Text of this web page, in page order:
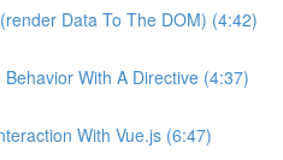
Data To The DOM) (4:42)
With A Directive (4:37)
With Vue.js (6:47)